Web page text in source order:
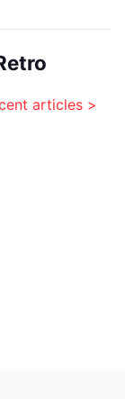
articles >